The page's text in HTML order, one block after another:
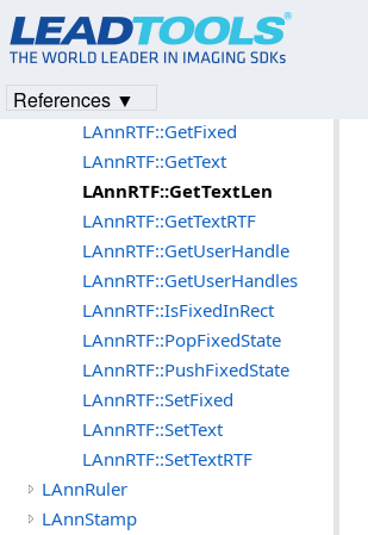
LAnnRTF::Create
LAnnRTF::DeleteUserHandle
LAnnRTF::EnumHandleCallBack
LAnnRTF::GetFixed
LAnnRTF::GetText
LAnnRTF::GetTextLen
LAnnRTF::GetTextRTF
LAnnRTF::GetUserHandle
LAnnRTF::GetUserHandles
LAnnRTF::IsFixedInRect
LAnnRTF::PopFixedState
LAnnRTF::PushFixedState
LAnnRTF::SetFixed
LAnnRTF::SetText
LAnnRTF::SetTextRTF
LAnnRuler
LAnnStamp
References ▼